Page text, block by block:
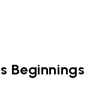
Beginnings